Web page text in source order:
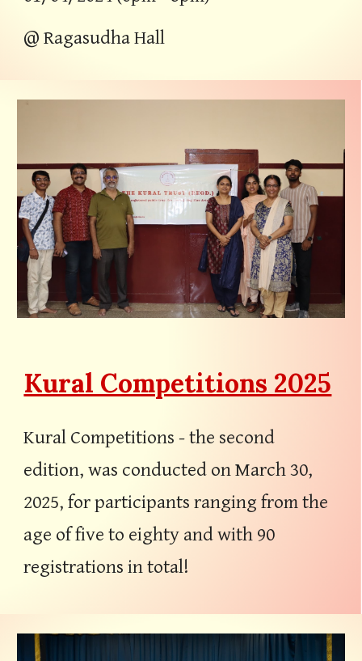
@Ragasudha Hall
Kural Competitions 2025
Kural Competitions - the second
edition, was conducted onMarch 30,
2025,forparticipants ranging from the
age of five to eighty and with 90
registrations in total!